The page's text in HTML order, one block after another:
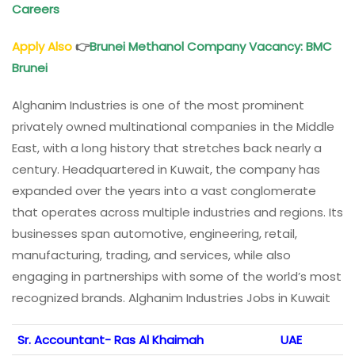
Careers
Apply Also👉Brunei Methanol Company Vacancy: BMC
Brunei
Alghanim Industries is one of the most prominent
privately owned multinational companies in the Middle
East, with a long history that stretches back nearly a
century. Headquartered in Kuwait, the company has
expanded over the years into a vast conglomerate
that operates across multiple industries and regions. Its
businesses span automotive, engineering, retail,
manufacturing, trading, and services, while also
engaging in partnerships with some of the world’s most
recognized brands. Alghanim Industries Jobs in Kuwait
Sr. Accountant- Ras Al Khaimah
UAE